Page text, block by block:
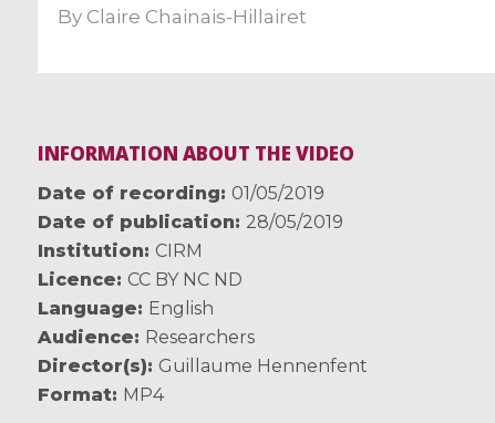
By Claire Chainais-Hillairet
INFORMATION ABOUT THE VIDEO
Date of recording
01/05/2019
Date of publication
28/05/2019
Institution
CIRM
Licence
CC BY NC ND
Language
English
Audience
Researchers
Director(s)
Guillaume Hennenfent
Format
MP4